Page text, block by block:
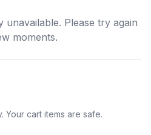
unavailable. Please try again
moments.
Your cart items are safe.